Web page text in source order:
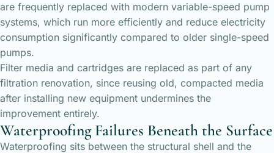
are frequently replaced with modern variable-speed pump
systems, which run more efficiently and reduce electricity
consumption significantly compared to older single-speed
pumps.
Filter media and cartridges are replaced as part of any
filtration renovation, since reusing old, compacted media
after installing new equipment undermines the
improvement entirely.
Waterproofing Failures Beneath the Surface
Waterproofing sits between the structural shell and the